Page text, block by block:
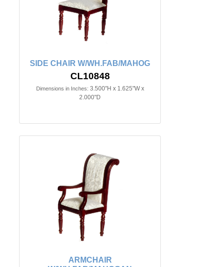
SIDE CHAIR W/WH.FAB/MAHOG
CL10848
Dimensions in Inches: 3.500"H x 1.625"W x
2.000"D
ARMCHAIR